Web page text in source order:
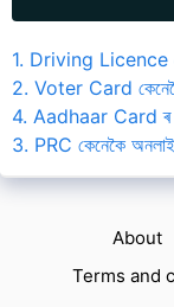
1. Driving Licence
2. Voter Card
4. Aadhaar Card ৰ
3. PRC কেনেকৈ
About
Terms and